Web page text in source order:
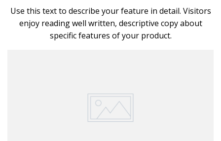
Use this text to describe your feature in detail. Visitors
enjoy reading well written, descriptive copy about
specific features of your product.